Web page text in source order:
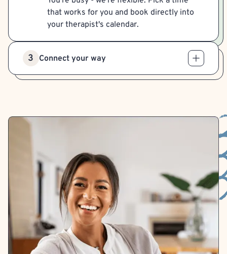
that works for you and book directly into
your therapist's calendar.
3 Connect your way